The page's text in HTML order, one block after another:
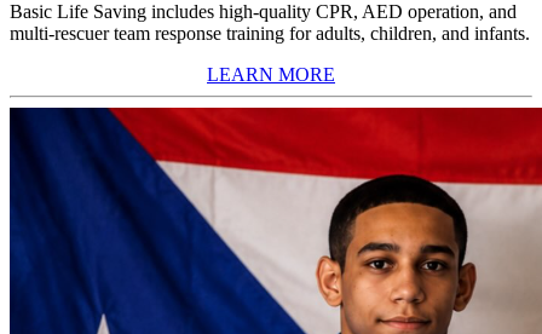
Basic Life Saving includes high-quality CPR, AED operation, and
multi-rescuer team response training for adults, children, and infants.
LEARN MORE